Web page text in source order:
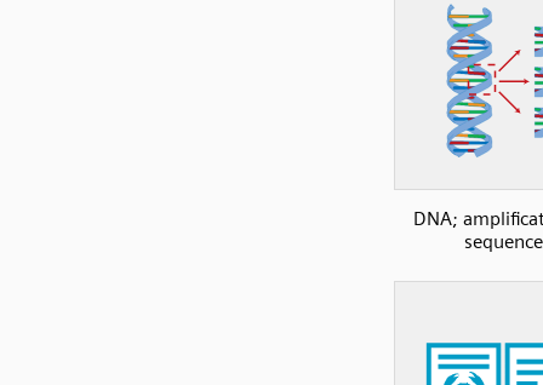
DNA;
sequence